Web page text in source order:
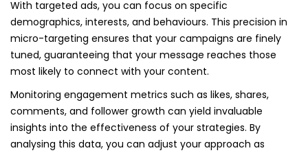
With targeted ads, you can focus on specific
demographics, interests, and behaviours. This precision in
micro-targeting ensures that your campaigns are finely
tuned, guaranteeing that your message reaches those
most likely to connect with your content.
Monitoring engagement metrics such as likes, shares,
comments, and follower growth can yield invaluable
insights into the effectiveness of your strategies. By
analysing this data, you can adjust your approach as